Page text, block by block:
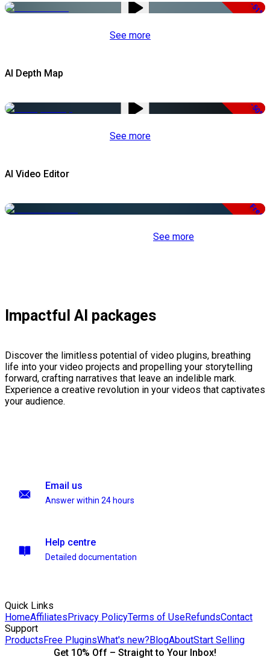
-51%
See more
AI Depth Map
-50%
See more
AI Video Editor
Free
See more
Impactful AI packages
Discover the limitless potential of video plugins, breathing
life into your video projects and propelling your storytelling
forward, crafting narratives that leave an indelible mark.
Experience a creative revolution in your videos that captivates
your audience.
Email us
Answer within 24 hours
Help centre
Detailed documentation
Quick Links
HomeAffiliatesPrivacy PolicyTerms of UseRefundsContact
Support
ProductsFree PluginsWhat's new?BlogAboutStart Selling
Get 10% Off – Straight to Your Inbox!